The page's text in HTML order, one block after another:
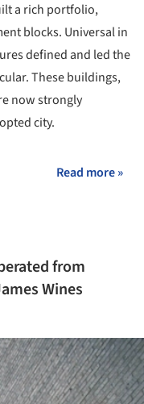
a rich portfolio,
blocks. Universal in
defined and led the
These buildings,
now strongly
city.
Read more »
from
Wines